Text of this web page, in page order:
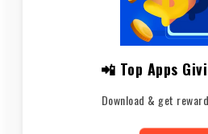
📲 Top Apps
Download & get